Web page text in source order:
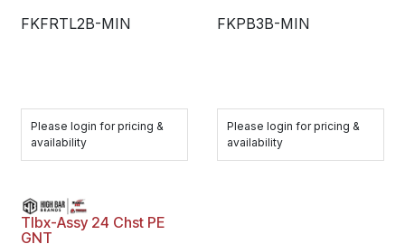
FKFRTL2B-MIN
Please login for pricing &
availability
FKPB3B-MIN
Please login for pricing &
availability
Tlbx-Assy 24 Chst PE
GNT